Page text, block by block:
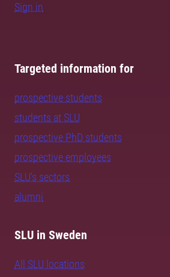
Sign in
Targeted information for
prospective students
students at SLU
prospective PhD students
prospective employees
SLU's sectors
alumni
SLU in Sweden
All SLU locations